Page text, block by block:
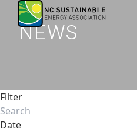
NEWS
Filter
Date